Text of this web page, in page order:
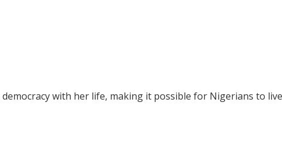
with her life, making it possible for Nigerians to live